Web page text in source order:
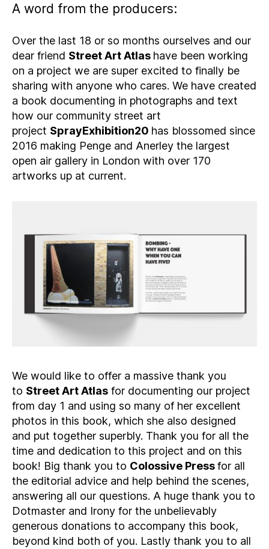
A word from the producers:
Over the last 18 or so months ourselves and our
dear friend Street Art Atlas have been working
on a project we are super excited to finally be
sharing with anyone who cares. We have created
a book documenting in photographs and text
how our community street art
project SprayExhibition20 has blossomed since
2016 making Penge and Anerley the largest
open air gallery in London with over 170
artworks up at current.
We would like to offer a massive thank you
to Street Art Atlas for documenting our project
from day 1 and using so many of her excellent
photos in this book, which she also designed
and put together superbly. Thank you for all the
time and dedication to this project and on this
book! Big thank you to Colossive Pressfor all
the editorial advice and help behind the scenes,
answering all our questions. A huge thank you to
Dotmaster and Irony for the unbelievably
generous donations to accompany this book,
beyond kind both of you. Lastly thank you to all